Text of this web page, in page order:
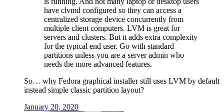
have clvmd configured so they can access a
centralized storage device concurrently from
multiple client computers. LVM is great for
servers and clusters. But it adds extra complexity
for the typical end user. Go with standard
partitions unless you are a server admin who
needs the more advanced features.
So… why Fedora graphical installer still uses LVM by default
instead simple classic partition layout?
January 20, 2020